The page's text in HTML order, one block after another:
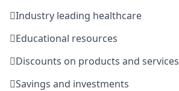
Industry leading healthcare
Educational resources
Discounts on products and services
Savings and investments